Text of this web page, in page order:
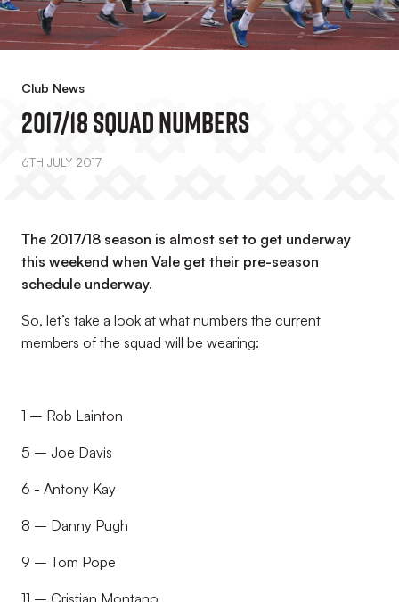
Club News
2017/18 Squad Numbers
6TH JULY 2017
The 2017/18 season is almost set to get underway
this weekend when Vale get their pre-season
schedule underway.
So, let’s take a look at what numbers the current
members of the squad will be wearing:
1 – Rob Lainton
5 – Joe Davis
6 - Antony Kay
8 – Danny Pugh
9 – Tom Pope
11 – Cristian Montano